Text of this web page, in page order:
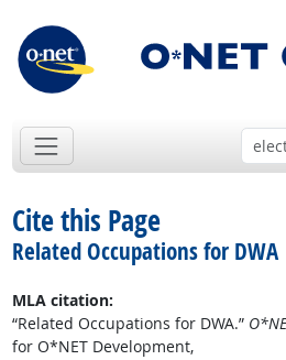
Cite this Page
Related Occupations for DWA
MLA citation:
“Related Occupations for DWA.”
for O*NET Development,